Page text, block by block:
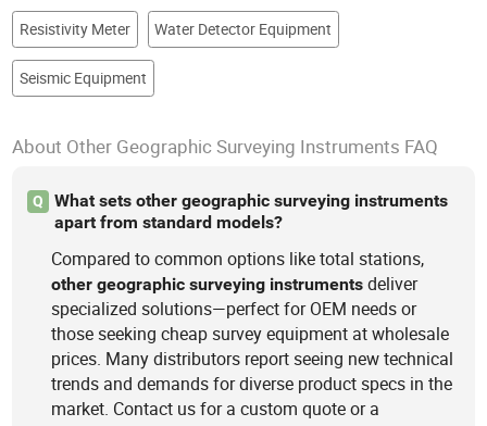
Resistivity Meter Water Detector Equipment
Seismic Equipment
About Other Geographic Surveying Instruments FAQ
Q
What sets other geographic surveying instruments
apart from standard models?
Compared to common options like total stations,
other geographic surveying instruments deliver
specialized solutions—perfect for OEM needs or
those seeking cheap survey equipment at wholesale
prices. Many distributors report seeing new technical
trends and demands for diverse product specs in the
market. Contact us for a custom quote or a